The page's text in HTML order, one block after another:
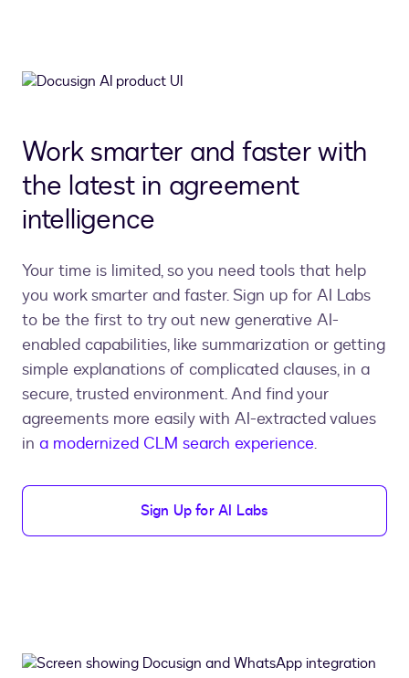
Work smarter and faster with
the latest in agreement
intelligence
Your time is limited, so you need tools that help
you work smarter and faster. Sign up for AI Labs
to be the first to try out new generative AI-
enabled capabilities, like summarization or getting
simple explanations of complicated clauses, in a
secure, trusted environment. And find your
agreements more easily with AI-extracted values
in a modernized CLM search experience.
Sign Up for AI Labs